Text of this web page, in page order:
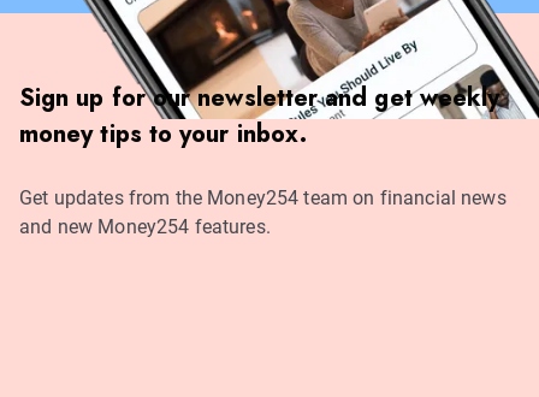
Sign up for our newsletter and get weekly
money tips to your inbox.
Get updates from the Money254 team on financial news
and new Money254 features.